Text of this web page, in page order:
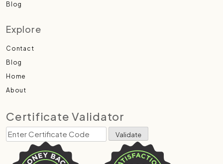
Blog
Explore
Contact
Blog
Home
About
Certificate Validator